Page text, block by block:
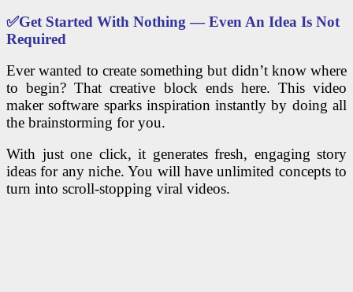
✅Get Started With Nothing — Even An Idea Is Not
Required
Ever wanted to create something but didn’t know where
to begin? That creative block ends here. This video
maker software sparks inspiration instantly by doing all
the brainstorming for you.
With just one click, it generates fresh, engaging story
ideas for any niche. You will have unlimited concepts to
turn into scroll-stopping viral videos.